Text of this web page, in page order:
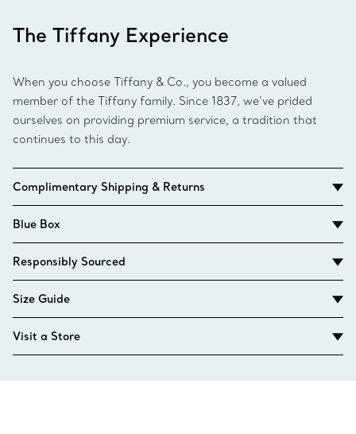
The Tiffany Experience
When you choose Tiffany & Co., you become a valued
member of the Tiffany family. Since 1837, we’ve prided
ourselves on providing premium service, a tradition that
continues to this day.
Complimentary Shipping & Returns
Blue Box
Responsibly Sourced
Size Guide
Visit a Store